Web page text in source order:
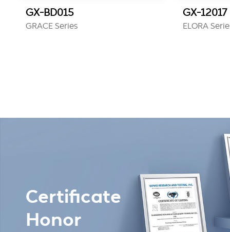
GX-BD015
GRACE Series
GX-12017
ELORA
Certificate
Honor